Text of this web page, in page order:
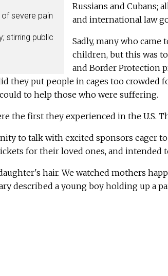
severe pain
stirring public
Russians and Cubans;
and international law
Sadly, many who came
children, but this was
and Border Protection
they put people in cages too crowded
to help those who were suffering.
the first they experienced in the U.S.
to talk with excited sponsors eager
for their loved ones, and
hair. We watched mothers
described a young boy holding up a